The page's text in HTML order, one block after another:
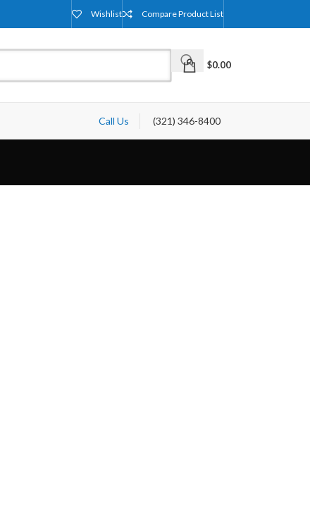
Wishlist Compare Product List
$0.00
Call Us (321) 346-8400